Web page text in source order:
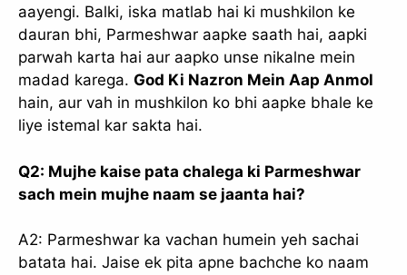
aayengi. Balki, iska matlab hai ki mushkilon ke
dauran bhi, Parmeshwar aapke saath hai, aapki
parwah karta hai aur aapko unse nikalne mein
madad karega. God Ki Nazron Mein Aap Anmol
hain, aur vah in mushkilon ko bhi aapke bhale ke
liye istemal kar sakta hai.
Q2: Mujhe kaise pata chalega ki Parmeshwar
sach mein mujhe naam se jaanta hai?
A2: Parmeshwar ka vachan humein yeh sachai
batata hai. Jaise ek pita apne bachche ko naam